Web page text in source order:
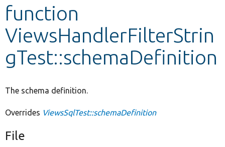
Other projects
Develop for Drupal
function
ViewsHandlerFilterStrin
gTest::schemaDefinition
The schema definition.
Overrides ViewsSqlTest::schemaDefinition
File